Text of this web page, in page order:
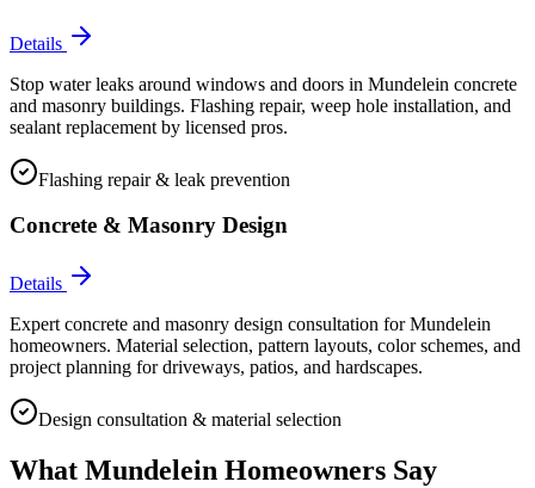
Details
Stop water leaks around windows and doors in Mundelein concrete
and masonry buildings. Flashing repair, weep hole installation, and
sealant replacement by licensed pros.
Flashing repair & leak prevention
Concrete & Masonry Design
Details
Expert concrete and masonry design consultation for Mundelein
homeowners. Material selection, pattern layouts, color schemes, and
project planning for driveways, patios, and hardscapes.
Design consultation & material selection
What Mundelein Homeowners Say